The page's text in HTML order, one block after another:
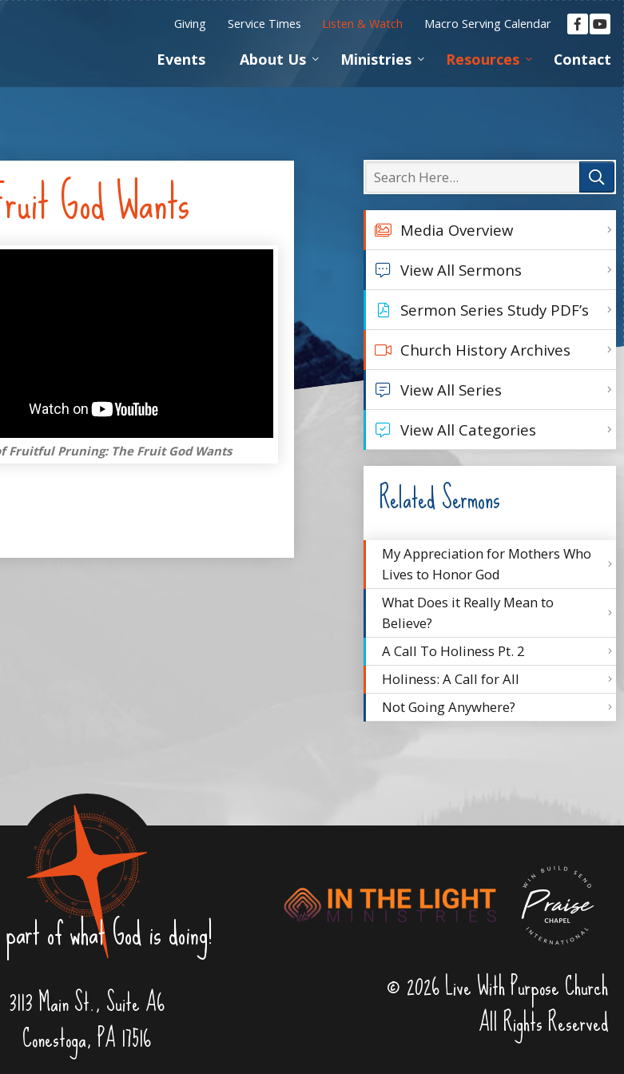
Giving Service Times Listen & Watch Macro Serving Calendar
Events About Us Ministries Resources Contact
God Wants
Fruitful Pruning: The Fruit God Wants
Media Overview
View All Sermons
Sermon Series Study PDF’s
Church History Archives
View All Series
View All Categories
Related Sermons
My Appreciation for Mothers Who
Lives to Honor God
What Does it Really Mean to
Believe?
A Call To Holiness Pt. 2
Holiness: A Call for All
Not Going Anywhere?
of what God is doing!
3113 Main St., Suite A6
Conestoga, PA 17516
© 2026 Live With Purpose Church
All Rights Reserved